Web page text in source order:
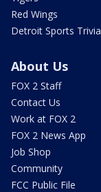
Red Wings
Detroit Sports Trivia
About Us
FOX 2 Staff
Contact Us
Work at FOX 2
FOX 2 News App
Job Shop
Community
FCC Public File